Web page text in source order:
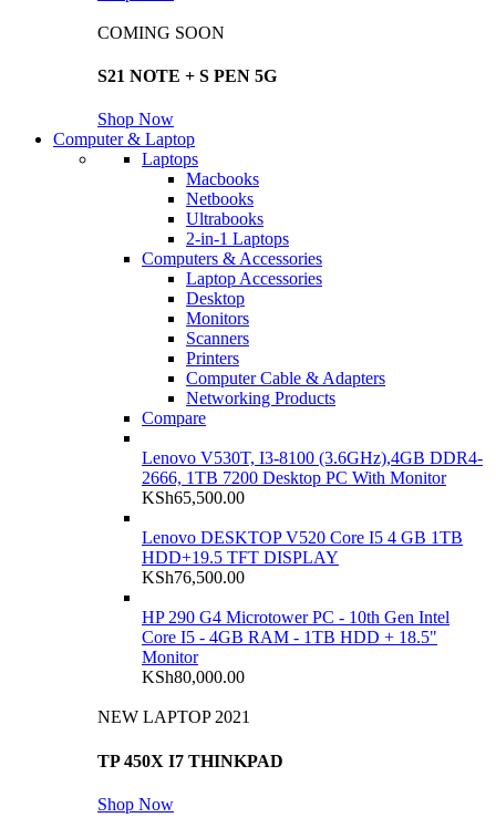
COMING SOON
S21 NOTE + S PEN 5G
Shop Now
Computer & Laptop
Laptops
Macbooks
Netbooks
Ultrabooks
2-in-1 Laptops
Computers & Accessories
Laptop Accessories
Desktop
Monitors
Scanners
Printers
Computer Cable & Adapters
Networking Products
Compare
Lenovo V530T, I3-8100 (3.6GHz),4GB DDR4-
2666, 1TB 7200 Desktop PC With Monitor
KSh65,500.00
Lenovo DESKTOP V520 Core I5 4 GB 1TB
HDD+19.5 TFT DISPLAY
KSh76,500.00
HP 290 G4 Microtower PC - 10th Gen Intel
Core I5 - 4GB RAM - 1TB HDD + 18.5"
Monitor
KSh80,000.00
NEW LAPTOP 2021
TP 450X I7 THINKPAD
Shop Now